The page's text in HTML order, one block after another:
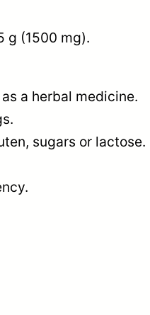
g (1500 mg).
a herbal medicine.
sugars or lactose.